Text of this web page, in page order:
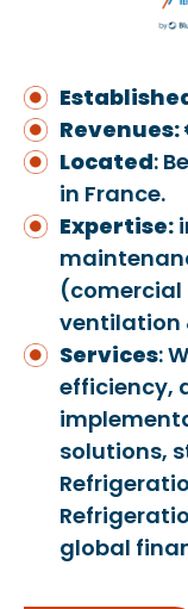
Located:
in France.
Expertise:
ventilation
Services:
efficiency,
solutions,
global